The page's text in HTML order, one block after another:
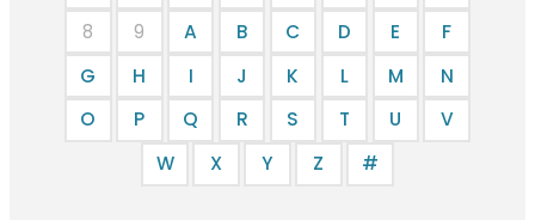
8
9 A B C D E
F
G
H I J K L M
N
O
P Q R S T U
V
W
X Y Z #